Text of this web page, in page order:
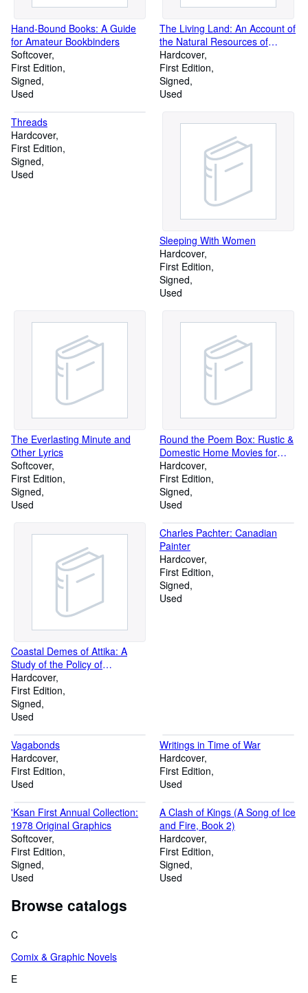
Hand-Bound Books: A Guide
for Amateur Bookbinders
Softcover
First Edition
Signed
Used
The Living Land: An Account of
the Natural Resources of
British Columbia
Hardcover
First Edition
Signed
Used
Threads
Hardcover
First Edition
Signed
Used
Sleeping With Women
Hardcover
First Edition
Signed
Used
The Everlasting Minute and
Other Lyrics
Softcover
First Edition
Signed
Used
Round the Poem Box: Rustic &
Domestic Home Movies for
Stan & Jane Brakhage
Hardcover
First Edition
Signed
Used
Coastal Demes of Attika: A
Study of the Policy of
Kleisthenes
Hardcover
First Edition
Signed
Used
Charles Pachter: Canadian
Painter
Hardcover
First Edition
Signed
Used
Vagabonds
Hardcover
First Edition
Used
Writings in Time of War
Hardcover
First Edition
Used
'Ksan First Annual Collection:
1978 Original Graphics
Softcover
First Edition
Signed
Used
A Clash of Kings (A Song of Ice
and Fire, Book 2)
Hardcover
First Edition
Signed
Used
Browse catalogs
C
Comix & Graphic Novels
E